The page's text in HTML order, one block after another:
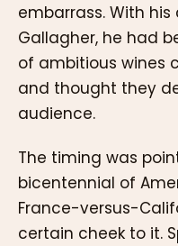
embarrass. With
Gallagher, he had
of ambitious wines
and thought they
audience.
The timing was
bicentennial of
France-versus-
certain cheek to it.